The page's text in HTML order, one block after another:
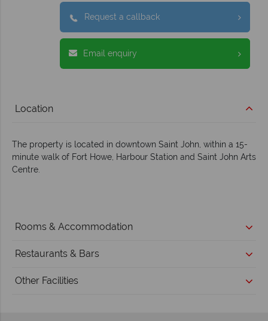
Request a callback
Email enquiry
Location
The property is located in downtown Saint John, within a 15-
minute walk of Fort Howe, Harbour Station and Saint John Arts
Centre.
Rooms & Accommodation
Restaurants & Bars
Other Facilities